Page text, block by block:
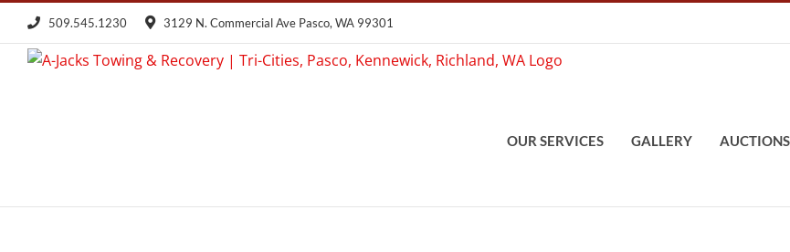
content
509.545.1230 3129 N. Commercial Ave Pasco, WA 99301
OUR SERVICES GALLERY AUCTIONS